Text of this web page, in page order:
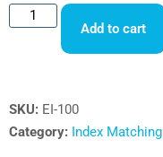
Add to cart
SKU: EI-100
Category: Index Matching